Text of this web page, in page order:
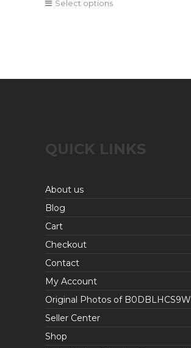
Select options
QUICK LINKS
About us
Blog
Cart
Checkout
Contact
My Account
Original Photos of B0DBLHCS9W
Seller Center
Shop